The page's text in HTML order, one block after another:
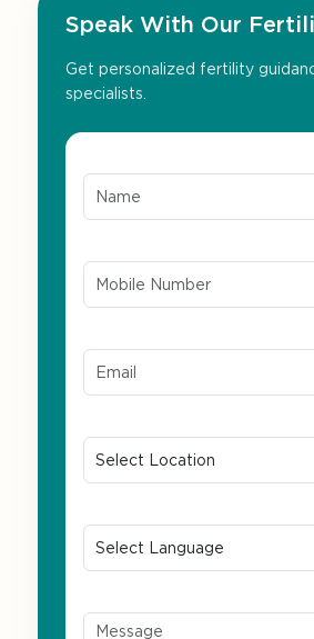
Speak With Our
Get personalized fertility
specialists.